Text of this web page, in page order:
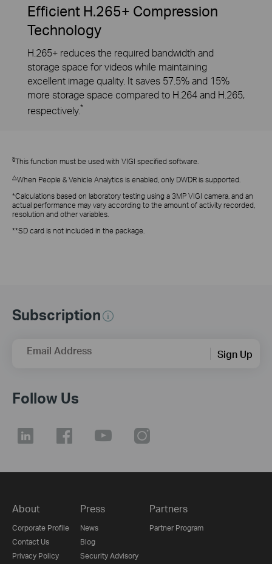
Efficient H.265+ Compression
Technology
H.265+ reduces the required bandwidth and
storage space for videos while maintaining
excellent image quality. It saves 57.5% and 15%
more storage space compared to H.264 and H.265,
respectively.*
§This function must be used with VIGI specified software.
△When People & Vehicle Analytics is enabled, only DWDR is supported.
*Calculations based on laboratory testing using a 3MP VIGI camera, and an
actual performance may vary according to the amount of activity recorded,
resolution and other variables.
**SD card is not included in the package.
Subscription
Email Address Sign Up
Follow Us
About
Corporate Profile
Contact Us
Privacy Policy
Press
News
Blog
Security Advisory
Partners
Partner Program